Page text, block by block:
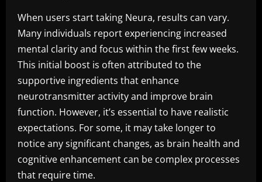
When users start taking Neura, results can vary.
Many individuals report experiencing increased
mental clarity and focus within the first few weeks.
This initial boost is often attributed to the
supportive ingredients that enhance
neurotransmitter activity and improve brain
function. However, it’s essential to have realistic
expectations. For some, it may take longer to
notice any significant changes, as brain health and
cognitive enhancement can be complex processes
that require time.